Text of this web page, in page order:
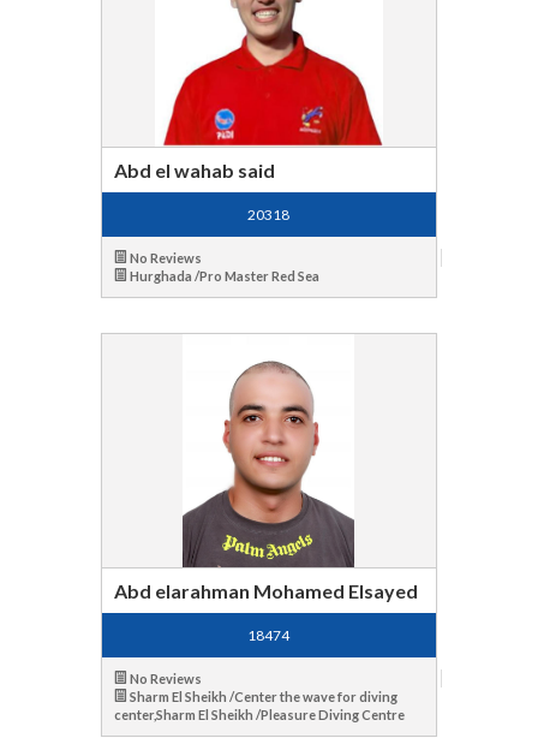
Abd el wahab said
20318
No Reviews
Hurghada /Pro Master Red Sea
Abd elarahman Mohamed Elsayed
18474
No Reviews
Sharm El Sheikh /Center the wave for diving
center,Sharm El Sheikh /Pleasure Diving Centre